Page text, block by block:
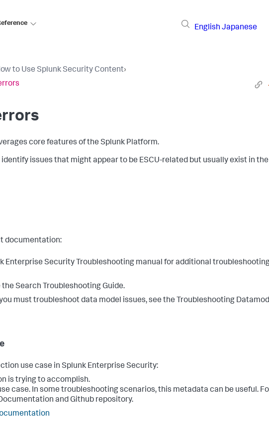
English Japanese
to Use Splunk Security Content›
core features of the Splunk Platform.
issues that might appear to be ESCU-related but usually exist in the
documentation:
Enterprise Security Troubleshooting manual for additional
Search Troubleshooting Guide.
must troubleshoot data model issues, see the Troubleshooting
use case in Splunk Enterprise Security:
is trying to accomplish.
case. In some troubleshooting scenarios, this metadata can be useful.
and Github repository.